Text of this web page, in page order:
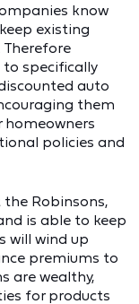
know
existing
Therefore
to specifically
auto
them
policies and
the Robinsons,
is able to keep
will wind up
premiums to
are wealthy,
for products